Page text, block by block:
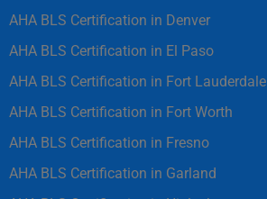
AHA BLS Certification in Denver
AHA BLS Certification in El Paso
AHA BLS Certification in Fort Lauderdale
AHA BLS Certification in Fort Worth
AHA BLS Certification in Fresno
AHA BLS Certification in Garland